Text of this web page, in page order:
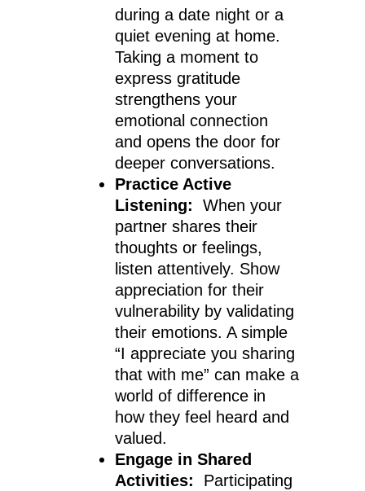
during a date night or a
quiet evening at home.
Taking a moment to
express gratitude
strengthens your
emotional connection
and opens the door for
deeper conversations.
Practice Active
Listening: When your
partner shares their
thoughts or feelings,
listen attentively. Show
appreciation for their
vulnerability by validating
their emotions. A simple
“I appreciate you sharing
that with me” can make a
world of difference in
how they feel heard and
valued.
Engage in Shared
Activities: Participating